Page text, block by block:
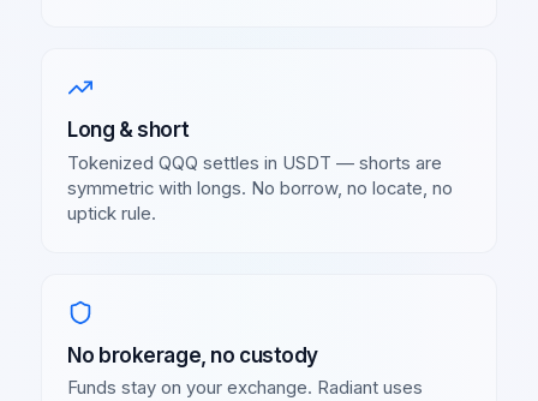
Long & short
TokenizedQQQ settles in USDT — shorts are
symmetric with longs. No borrow, no locate, no
uptick rule.
No brokerage, no custody
Funds stay on your exchange. Radiant uses